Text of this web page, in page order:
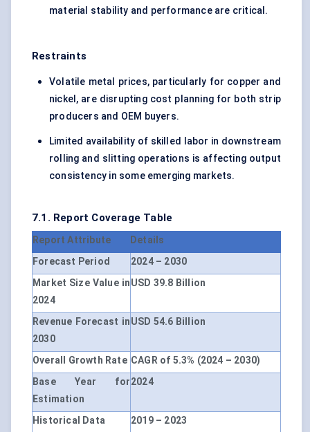
material stability and performance are critical.
Restraints
Volatile metal prices, particularly for copper and
nickel, are disrupting cost planning for both strip
producers and OEM buyers.
Limited availability of skilled labor in downstream
rolling and slitting operations is affecting output
consistency in some emerging markets.
7.1. Report Coverage Table
Report Attribute
Details
Forecast Period
2024 – 2030
Market Size Value in
2024
USD 39.8 Billion
Revenue Forecast in
2030
USD 54.6 Billion
Overall Growth Rate CAGR of 5.3% (2024 – 2030)
Base Year for
Estimation
2024
Historical Data
2019 – 2023